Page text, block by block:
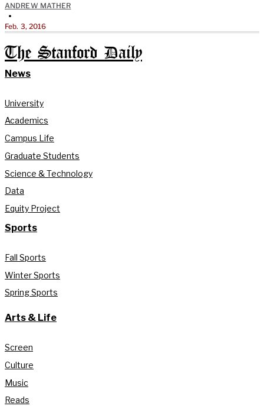
ANDREW MATHER
•
Feb. 3, 2016
The Stanford Daily
News
University
Academics
Campus Life
Graduate Students
Science & Technology
Data
Equity Project
Sports
Fall Sports
Winter Sports
Spring Sports
Arts & Life
Screen
Culture
Music
Reads